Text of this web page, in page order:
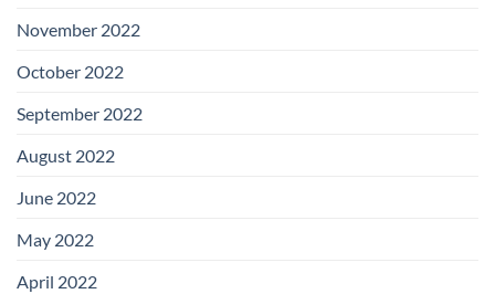
November 2022
October 2022
September 2022
August 2022
June 2022
May 2022
April 2022